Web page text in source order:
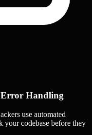
Error Handling
use automated
your codebase before they